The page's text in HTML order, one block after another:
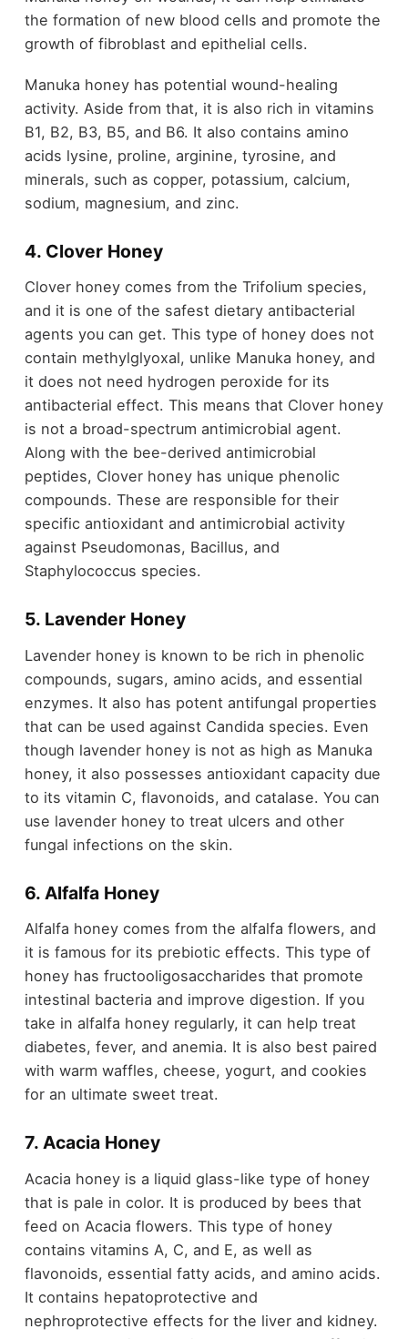
the formation of new blood cells and promote the
growth of fibroblast and epithelial cells.
Manuka honey has potential wound-healing
activity. Aside from that, it is also rich in vitamins
B1, B2, B3, B5, and B6. It also contains amino
acids lysine, proline, arginine, tyrosine, and
minerals, such as copper, potassium, calcium,
sodium, magnesium, and zinc.
4. Clover Honey
Clover honey comes from the Trifolium species,
and it is one of the safest dietary antibacterial
agents you can get. This type of honey does not
contain methylglyoxal, unlike Manuka honey, and
it does not need hydrogen peroxide for its
antibacterial effect. This means that Clover honey
is not a broad-spectrum antimicrobial agent.
Along with the bee-derived antimicrobial
peptides, Clover honey has unique phenolic
compounds. These are responsible for their
specific antioxidant and antimicrobial activity
against Pseudomonas, Bacillus, and
Staphylococcus species.
5. Lavender Honey
Lavender honey is known to be rich in phenolic
compounds, sugars, amino acids, and essential
enzymes. It also has potent antifungal properties
that can be used against Candida species. Even
though lavender honey is not as high as Manuka
honey, it also possesses antioxidant capacity due
to its vitamin C, flavonoids, and catalase. You can
use lavender honey to treat ulcers and other
fungal infections on the skin.
6. Alfalfa Honey
Alfalfa honey comes from the alfalfa flowers, and
it is famous for its prebiotic effects. This type of
honey has fructooligosaccharides that promote
intestinal bacteria and improve digestion. If you
take in alfalfa honey regularly, it can help treat
diabetes, fever, and anemia. It is also best paired
with warm waffles, cheese, yogurt, and cookies
for an ultimate sweet treat.
7. Acacia Honey
Acacia honey is a liquid glass-like type of honey
that is pale in color. It is produced by bees that
feed on Acacia flowers. This type of honey
contains vitamins A, C, and E, as well as
flavonoids, essential fatty acids, and amino acids.
It contains hepatoprotective and
nephroprotective effects for the liver and kidney.